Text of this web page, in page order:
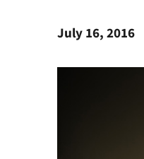
July 16, 2016